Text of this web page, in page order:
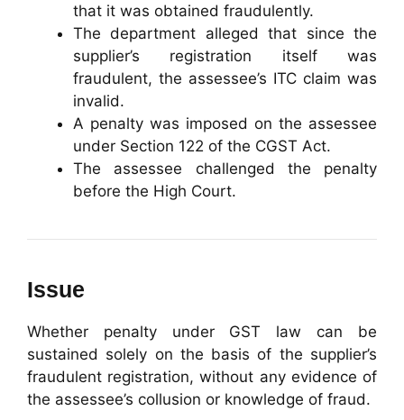
that it was obtained fraudulently.
The department alleged that since the
supplier’s registration itself was
fraudulent, the assessee’s ITC claim was
invalid.
A penalty was imposed on the assessee
under Section 122 of the CGST Act.
The assessee challenged the penalty
before the High Court.
Issue
Whether penalty under GST law can be
sustained solely on the basis of the supplier’s
fraudulent registration, without any evidence of
the assessee’s collusion or knowledge of fraud.